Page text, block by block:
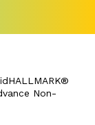
Non-